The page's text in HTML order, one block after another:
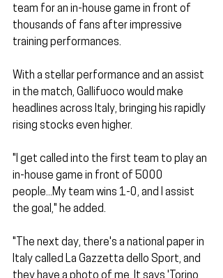
team for an in-house game in front of
thousands of fans after impressive
training performances.
With a stellar performance and an assist
in the match, Gallifuoco would make
headlines across Italy, bringing his rapidly
rising stocks even higher.
"I get called into the first team to play an
in-house game in front of 5000
people...My team wins 1-0, and I assist
the goal," he added.
"The next day, there's a national paper in
Italy called La Gazzetta dello Sport, and